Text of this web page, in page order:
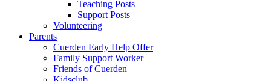
Teaching Posts
Support Posts
Volunteering
Parents
Cuerden Early Help Offer
Family Support Worker
Friends of Cuerden